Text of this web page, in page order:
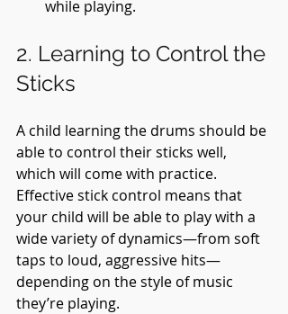
while playing.
2. Learning to Control the
Sticks
A child learning the drums should be
able to control their sticks well,
which will come with practice.
Effective stick control means that
your child will be able to play with a
wide variety of dynamics—from soft
taps to loud, aggressive hits—
depending on the style of music
they’re playing.